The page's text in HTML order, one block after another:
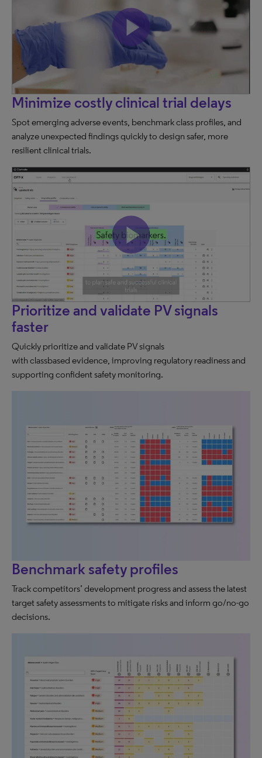
Minimize costly clinical trial delays
Spot emerging adverse events, benchmark class profiles, and
analyze unexpected findings quickly to design safer, more
resilient clinical trials.
Prioritize and validate PV signals
faster
Quickly prioritize and validate PV signals
with classbased evidence, improving regulatory readiness and
supporting confident safety monitoring.
Benchmark safety profiles
Track competitors’ development progress and assess the latest
target safety assessments to mitigate risks and inform go/no-go
decisions.